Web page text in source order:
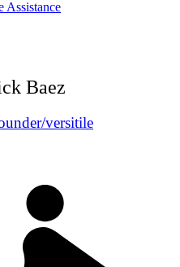
Assistance
Baez
versitile